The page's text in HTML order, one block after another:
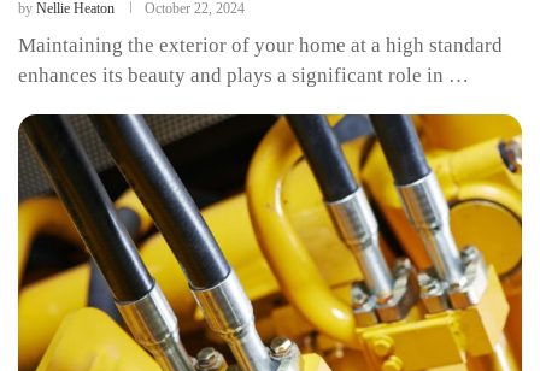
by Nellie Heaton October 22, 2024
Maintaining the exterior of your home at a high standard
enhances its beauty and plays a significant role in …